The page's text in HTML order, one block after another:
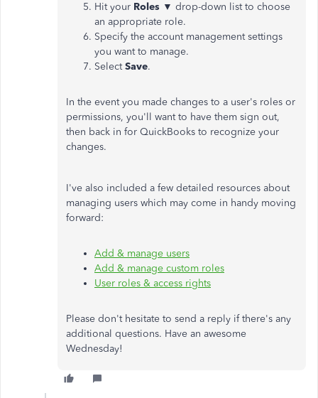
Hit your Roles ▼ drop-down list to choose
an appropriate role.
Specify the account management settings
you want to manage.
SelectSave.
In the event you made changes to a user's roles or
permissions, you'll want to have them sign out,
then back in for QuickBooks to recognize your
changes.
I've also included a few detailed resources about
managing users which may come in handy moving
forward:
Add & manage users
Add & manage custom roles
User roles & access rights
Please don't hesitate to send a reply if there's any
additional questions. Have an awesome
Wednesday!